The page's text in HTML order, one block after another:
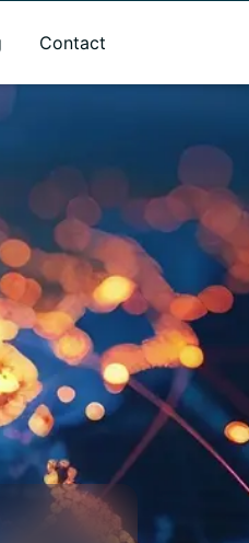
Contact